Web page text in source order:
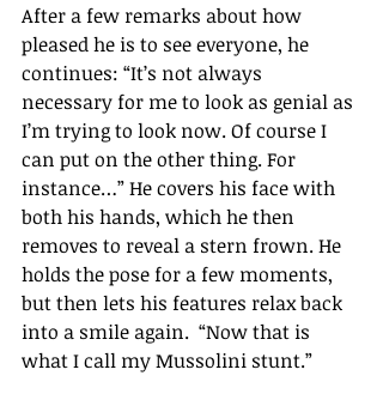
After a few remarks about how
pleased he is to see everyone, he
continues: “It’s not always
necessary for me to look as genial as
I’m trying to look now. Of course I
can put on the other thing. For
instance…” He covers his face with
both his hands, which he then
removes to reveal a stern frown. He
holds the pose for a few moments,
but then lets his features relax back
into a smile again. “Now that is
what I call my Mussolini stunt.”